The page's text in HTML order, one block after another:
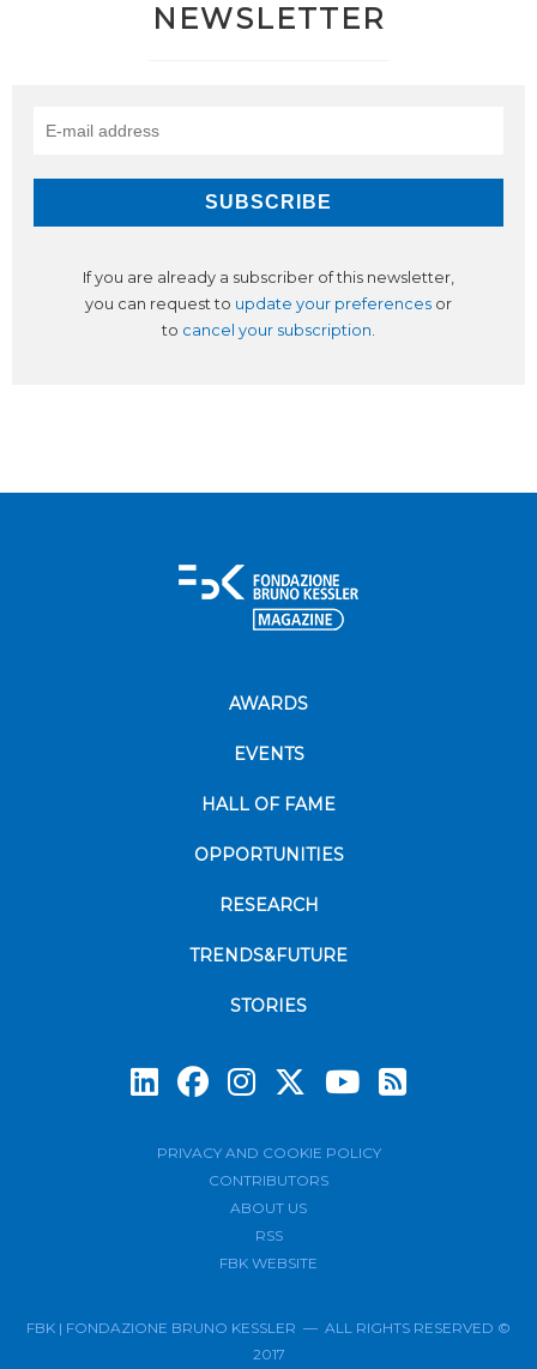
NEWSLETTER
If you are already a subscriber of this newsletter,
you can request to update your preferences or
to cancel your subscription.
AWARDS
EVENTS
HALL OF FAME
OPPORTUNITIES
RESEARCH
TRENDS&FUTURE
STORIES
PRIVACY AND COOKIE POLICY
CONTRIBUTORS
ABOUT US
RSS
FBK WEBSITE
FBK | FONDAZIONE BRUNO KESSLER — ALL RIGHTS RESERVED ©
2017